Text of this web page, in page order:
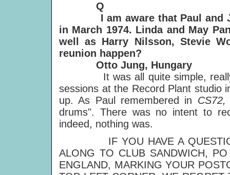
Q
I am aware that Paul and
in March 1974. Linda and May
well as Harry Nilsson, Stevie
reunion happen?
Otto Jung, Hungary
It was all quite simple, really:
sessions at the Record Plant studio
up. As Paul remembered in
drums". There was no intent to
indeed, nothing was.
IF YOU HAVE A QUESTION
ALONG TO CLUB SANDWICH,
ENGLAND, MARKING YOUR